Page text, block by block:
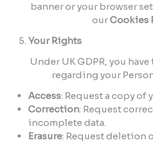
banner or your browser
ourCookies
Your Rights
Under UK GDPR, you
regarding your
Access: Request a copy of
Correction: Request
incomplete data.
Erasure: Request deletion